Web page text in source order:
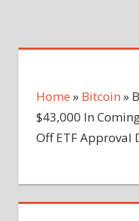
Home » Bitcoin »
$43,000 In
Off ETF Approval